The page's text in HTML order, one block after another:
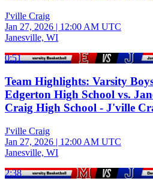
J'ville Craig
Jan 27, 2026 | 12:00 AM UTC
Janesville, WI
0:51
Team Highlights: Varsity
Edgerton High School vs.
Craig High School - J'ville
J'ville Craig
Jan 27, 2026 | 12:00 AM UTC
Janesville, WI
2:38